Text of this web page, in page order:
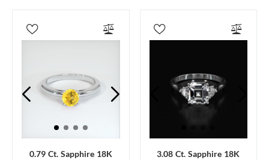
0.79 Ct. Sapphire 18K
3.08 Ct. Sapphire 18K